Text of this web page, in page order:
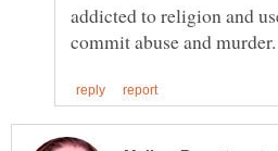
addicted to religion and